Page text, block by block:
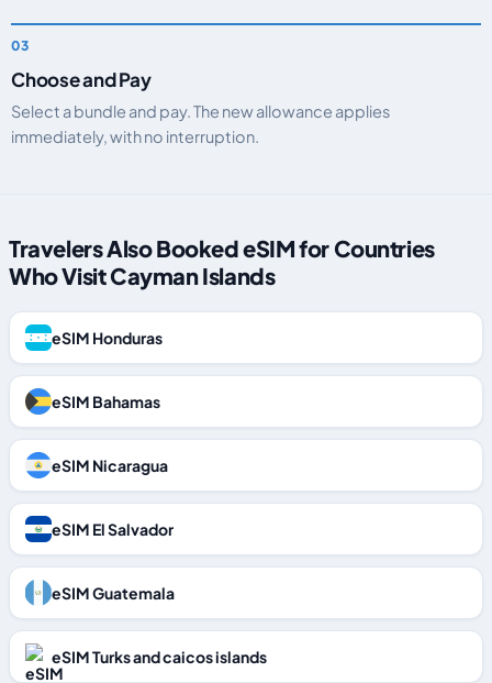
Choose and Pay
Select a bundle and pay. The new allowance applies
immediately, with no interruption.
Travelers Also Booked eSIM for Countries
Who Visit Cayman Islands
eSIM Honduras
eSIM Bahamas
eSIM Nicaragua
eSIM El Salvador
eSIM Guatemala
eSIM Turks and caicos islands